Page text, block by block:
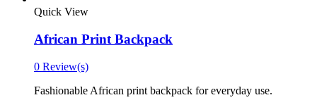
Quick View
African Print Backpack
0 Review(s)
Fashionable African print backpack for everyday use.